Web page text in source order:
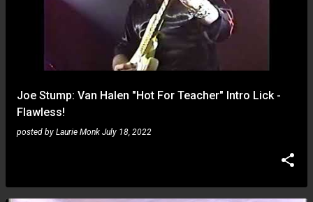
Joe Stump: Van Halen "Hot For Teacher" Intro Lick -
Flawless!
posted by Laurie Monk July 18, 2022